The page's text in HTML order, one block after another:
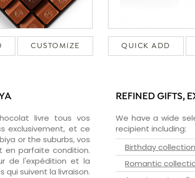
CUSTOMIZE QUICK ADD
livre tous vos
exclusivement, et ce
or the suburbs, vos
en parfaite condition.
de l'expédition et la
qui suivent la livraison.
REFINED GIFTS,
We have a wide
recipient including:
Birthday collection
Romantic